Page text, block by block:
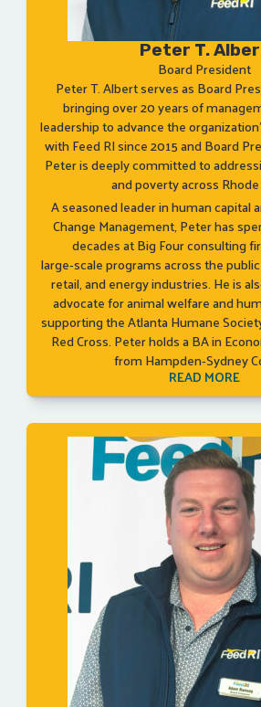
Peter T.
Board President
Peter T. Albert serves as Board
bringing over 20 years of
leadership to advance the
with Feed RI since 2015 and Board
Peter is deeply committed to
and poverty across
A seasoned leader in human capital
Change Management, Peter has
decades at Big Four consulting
large‑scale programs across the
retail, and energy industries. He is
advocate for animal welfare and
supporting the Atlanta Humane
Red Cross. Peter holds a BA in
from Hampden‑Sydney